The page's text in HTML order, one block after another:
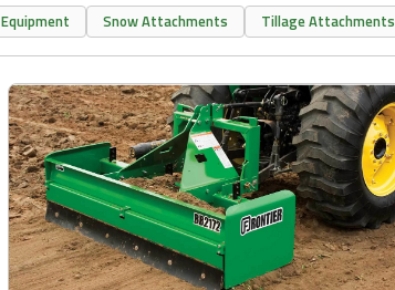
Snow Attachments Tillage Attachments